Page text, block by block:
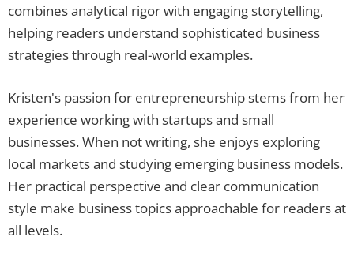
combines analytical rigor with engaging storytelling,
helping readers understand sophisticated business
strategies through real-world examples.
Kristen's passion for entrepreneurship stems from her
experience working with startups and small
businesses. When not writing, she enjoys exploring
local markets and studying emerging business models.
Her practical perspective and clear communication
style make business topics approachable for readers at
all levels.